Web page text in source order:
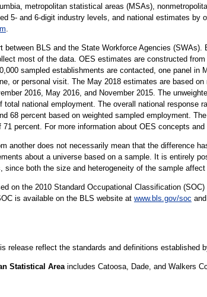
metropolitan statistical areas (MSAs),
5- and 6-digit industry levels, and national estimates
BLS and the State Workforce Agencies
most of the data. OES estimates are constructed
sampled establishments are contacted, one panel
or personal visit. The May 2018 estimates are based
2016, May 2016, and November 2015. The
total national employment. The overall national
68 percent based on weighted sampled employment.
percent. For more information about OES concepts
another does not necessarily mean that the difference
about a universe based on a sample. It is entirely
both the size and heterogeneity of the sample affect
on the 2010 Standard Occupational Classification
is available on the BLS website at www.bls.gov/soc
release reflect the standards and definitions established
Statistical Areaincludes Catoosa, Dade, and Walkers